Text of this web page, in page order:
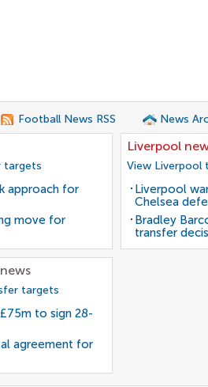
Football News RSS News
targets
approach for
move for
Liverpool
View
Liverpool
Chelsea
Bradley
transfer
targets
to sign 28-
agreement for